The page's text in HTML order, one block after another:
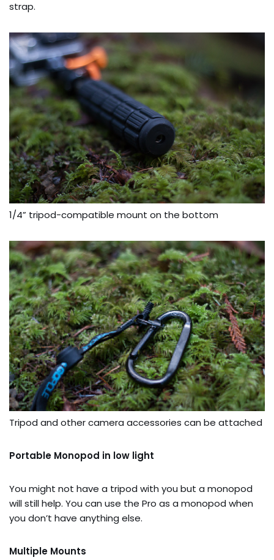
strap.
1/4” tripod-compatible mount on the bottom
Tripod and other camera accessories can be attached
Portable Monopod in low light
You might not have a tripod with you but a monopod
will still help. You can use the Pro as a monopod when
you don’t have anything else.
Multiple Mounts